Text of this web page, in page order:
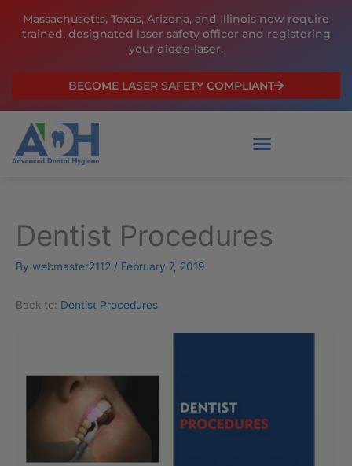
Massachusetts, Texas, Arizona, and Illinois now require
trained, designated laser safety officer and registering
your diode-laser.
BECOME LASER SAFETY COMPLIANT
Dentist Procedures
By webmaster2112 / February 7, 2019
Back to: Dentist Procedures